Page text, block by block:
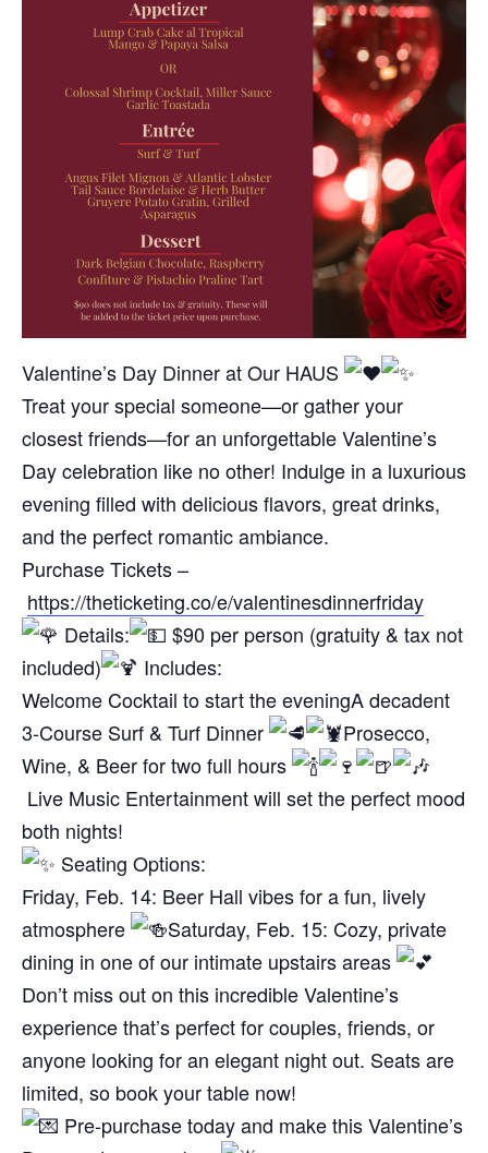
Valentine’s Day Dinner at Our HAUS
Treat your special someone—or gather your
closest friends—for an unforgettable Valentine’s
Day celebration like no other! Indulge in a luxurious
evening filled with delicious flavors, great drinks,
and the perfect romantic ambiance.
Purchase Tickets –
https://theticketing.co/e/valentinesdinnerfriday
Details:
$90 per person (gratuity & tax not
included)
Includes:
Welcome Cocktail to start the eveningA decadent
3-Course Surf & Turf Dinner
Prosecco,
Wine, & Beer for two full hours
Live Music Entertainment will set the perfect mood
both nights!
Seating Options:
Friday, Feb. 14: Beer Hall vibes for a fun, lively
atmosphere
Saturday, Feb. 15: Cozy, private
dining in one of our intimate upstairs areas
Don’t miss out on this incredible Valentine’s
experience that’s perfect for couples, friends, or
anyone looking for an elegant night out. Seats are
limited, so book your table now!
Pre-purchase today and make this Valentine’s